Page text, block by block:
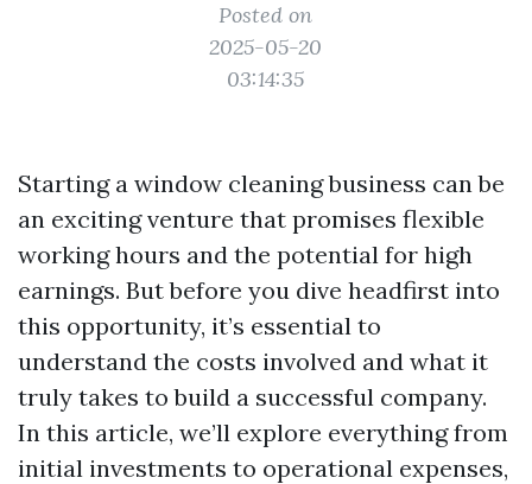
Posted on
2025-05-20
03:14:35
Starting a window cleaning business can be
an exciting venture that promises flexible
working hours and the potential for high
earnings. But before you dive headfirst into
this opportunity, it’s essential to
understand the costs involved and what it
truly takes to build a successful company.
In this article, we’ll explore everything from
initial investments to operational expenses,